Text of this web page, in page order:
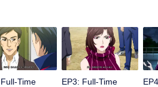
the city.
Time
EP3: Full-Time